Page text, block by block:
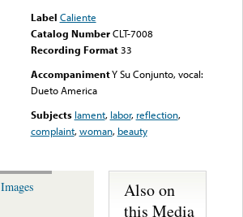
Label Caliente
Catalog Number CLT-7008
Recording Format33
AccompanimentY Su Conjunto, vocal:
Dueto America
Subjects lament, labor, reflection,
complaint,woman, beauty
Images
Also on
this Media